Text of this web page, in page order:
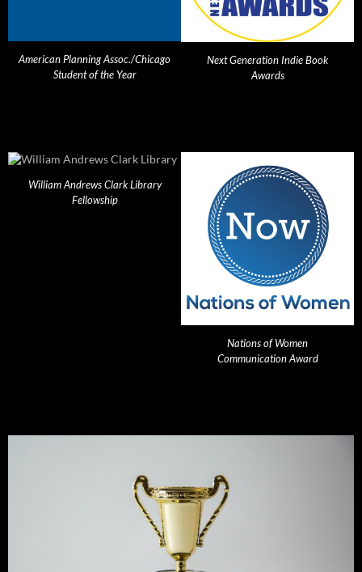
American Planning Assoc./Chicago
Student of the Year
Next Generation Indie Book
Awards
William Andrews Clark Library
Fellowship
Nations of Women
Communication Award